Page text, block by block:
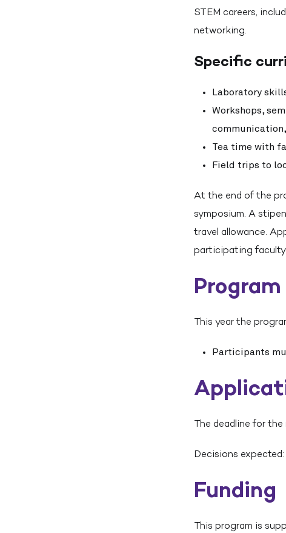
STEM careers,
networking.
Specific
Laboratory
Workshops,
Tea time with
Field trips to
At the end of the
symposium. A
travel allowance.
participating faculty
This year the
Participants
The deadline for
Decisions
Funding
This program is